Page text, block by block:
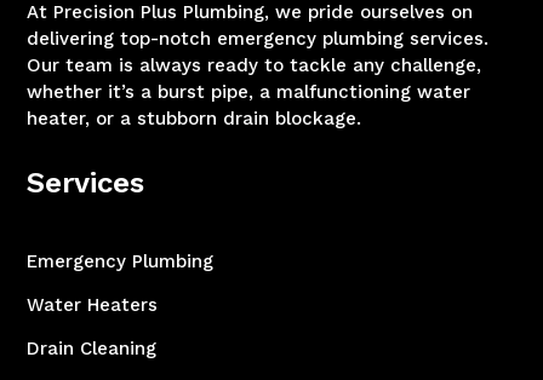
At Precision Plus Plumbing, we pride ourselves on
delivering top-notch emergency plumbing services.
Our team is always ready to tackle any challenge,
whether it’s a burst pipe, a malfunctioning water
heater, or a stubborn drain blockage.
Services
Emergency Plumbing
Water Heaters
Drain Cleaning